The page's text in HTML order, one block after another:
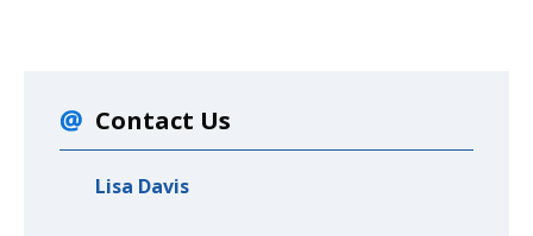
Contact Us
Lisa Davis